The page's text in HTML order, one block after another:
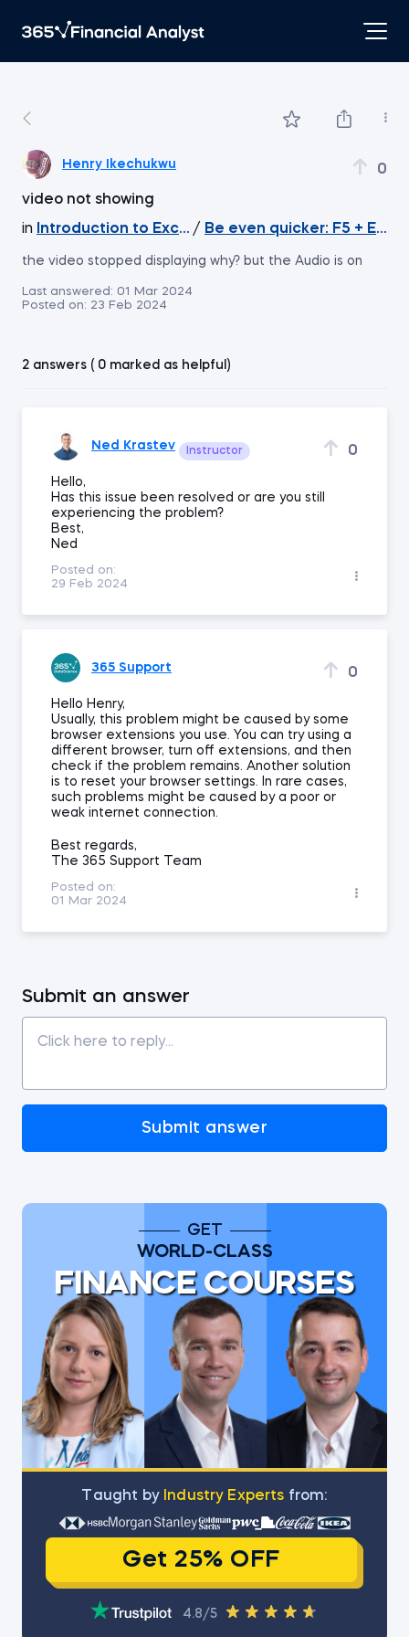
Henry Ikechukwu 0
video not showing
in
Introduction to Excel / Be even quicker: F5 + Enter
the video stopped displaying why? but the Audio is on
Last answered: 01 Mar 2024
Posted on: 23 Feb 2024
2 answers ( 0 marked as helpful)
Ned Krastev Instructor 0
Hello,
Has this issue been resolved or are you still
experiencing the problem?
Best,
Ned
Posted on:
29 Feb 2024
365 Support 0
Hello Henry,
Usually, this problem might be caused by some
browser extensions you use. You can try using a
different browser, turn off extensions, and then
check if the problem remains. Another solution
is to reset your browser settings. In rare cases,
such problems might be caused by a poor or
weak internet connection.
Best regards,
The 365 Support Team
Posted on:
01 Mar 2024
Submit an answer
Submit answer
GET
WORLD-CLASS
FINANCE COURSES
Тaught by Industry Experts from:
Get 25% OFF
4.8/5